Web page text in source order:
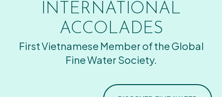
INTERNATIONAL
ACCOLADES
First Vietnamese Member of the Global
Fine Water Society.